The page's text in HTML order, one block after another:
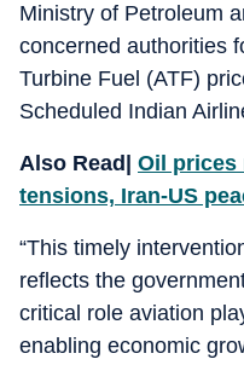
Ministry of Petroleum
concerned authorities
Turbine Fuel (ATF)
Scheduled Indian
Also Read| Oil prices
tensions, Iran-US
“This timely
reflects the
critical role aviation
enabling economic